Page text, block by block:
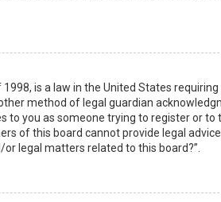
1998, is a law in the United States
method of legal guardian
to you as someone trying to register or
of this board cannot provide legal
legal matters related to this board?”.